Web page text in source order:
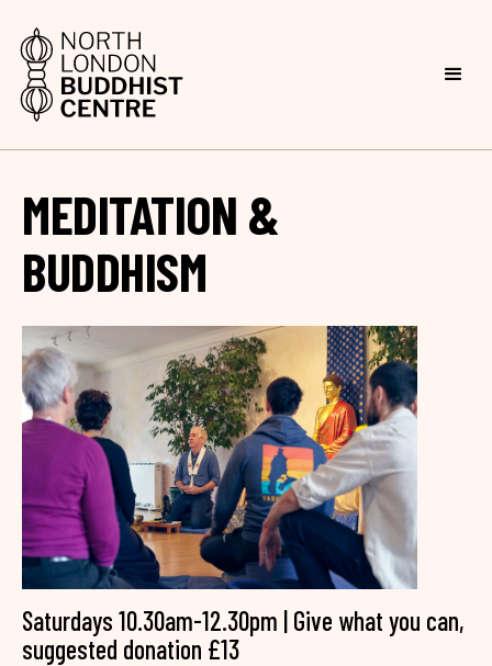
MEDITATION &
BUDDHISM
Saturdays 10.30am-12.30pm | Give what you can,
suggested donation £13